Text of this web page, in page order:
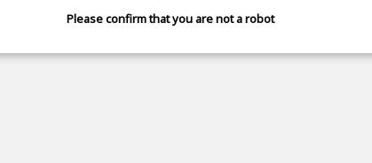
Please confirm that you are not a robot